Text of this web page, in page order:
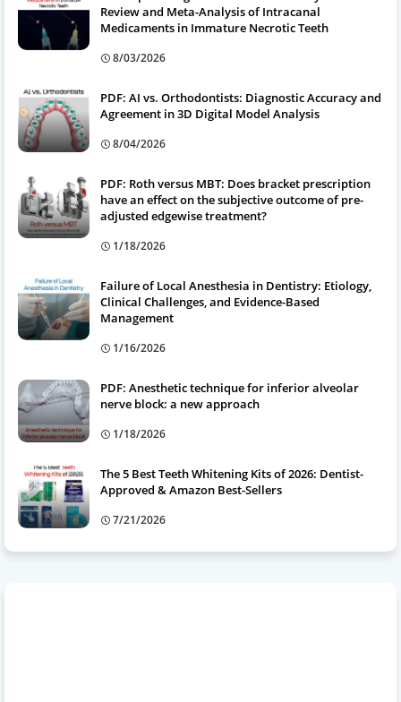
Review and Meta-Analysis of Intracanal
Medicaments in Immature Necrotic Teeth
8/03/2026
PDF: AI vs. Orthodontists: Diagnostic Accuracy and
Agreement in 3D Digital Model Analysis
8/04/2026
PDF: Roth versus MBT: Does bracket prescription
have an effect on the subjective outcome of pre-
adjusted edgewise treatment?
1/18/2026
Failure of Local Anesthesia in Dentistry: Etiology,
Clinical Challenges, and Evidence-Based
Management
1/16/2026
PDF: Anesthetic technique for inferior alveolar
nerve block: a new approach
1/18/2026
The 5 Best Teeth Whitening Kits of 2026: Dentist-
Approved & Amazon Best-Sellers
7/21/2026